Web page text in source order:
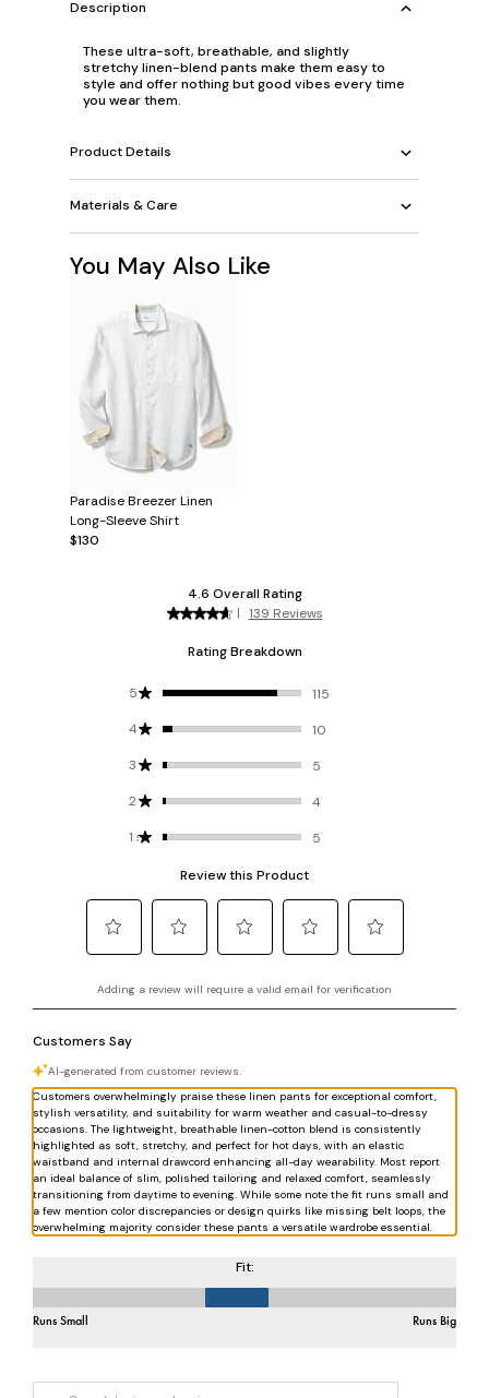
Description
These ultra-soft, breathable, and slightly
stretchy linen-blend pants make them easy to
style and offer nothing but good vibes every time
you wear them.
Product Details
Materials & Care
You May Also Like
Paradise Breezer Linen
Long-Sleeve Shirt
$130